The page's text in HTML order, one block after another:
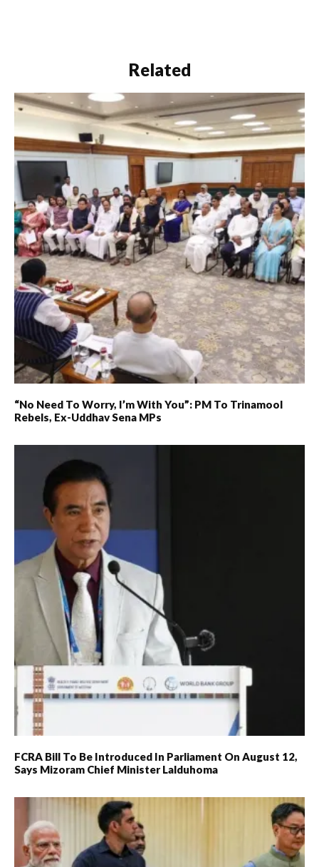
Related
“No Need To Worry, I’m With You”: PM To Trinamool
Rebels, Ex-Uddhav Sena MPs
FCRA Bill To Be Introduced In Parliament On August 12,
Says Mizoram Chief Minister Lalduhoma